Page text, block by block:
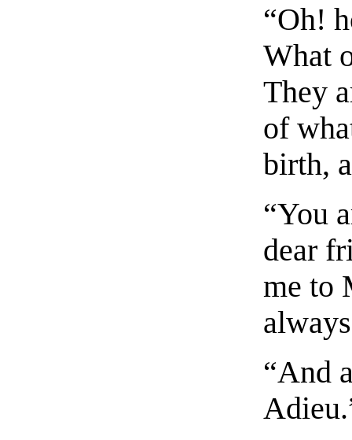
“Oh!
What
They
of
birth,
“You
dear
me to
“And